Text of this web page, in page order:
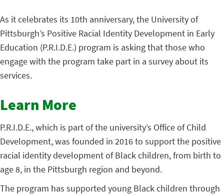
As it celebrates its 10th anniversary, the University of
Pittsburgh’s Positive Racial Identity Development in Early
Education (P.R.I.D.E.) program is asking that those who
engage with the program take part in a survey about its
services.
Learn More
P.R.I.D.E., which is part of the university’s Office of Child
Development, was founded in 2016 to support the positive
racial identity development of Black children, from birth to
age 8, in the Pittsburgh region and beyond.
The program has supported young Black children through